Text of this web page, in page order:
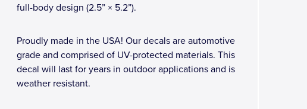
full-body design (2.5” × 5.2”).
Proudly made in the USA! Our decals are automotive
grade and comprised of UV-protected materials. This
decal will last for years in outdoor applications and is
weather resistant.